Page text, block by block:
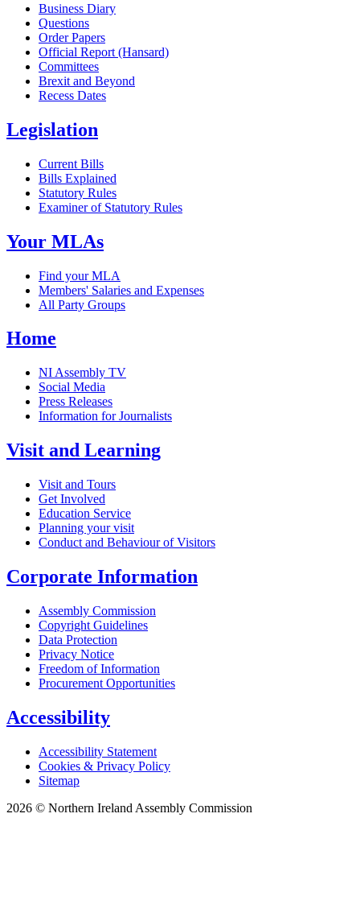
Business Diary
Questions
Order Papers
Official Report (Hansard)
Committees
Brexit and Beyond
Recess Dates
Legislation
Current Bills
Bills Explained
Statutory Rules
Examiner of Statutory Rules
Your MLAs
Find your MLA
Members' Salaries and Expenses
All Party Groups
Home
NI Assembly TV
Social Media
Press Releases
Information for Journalists
Visit and Learning
Visit and Tours
Get Involved
Education Service
Planning your visit
Conduct and Behaviour of Visitors
Corporate Information
Assembly Commission
Copyright Guidelines
Data Protection
Privacy Notice
Freedom of Information
Procurement Opportunities
Accessibility
Accessibility Statement
Cookies & Privacy Policy
Sitemap
2026 © Northern Ireland Assembly Commission